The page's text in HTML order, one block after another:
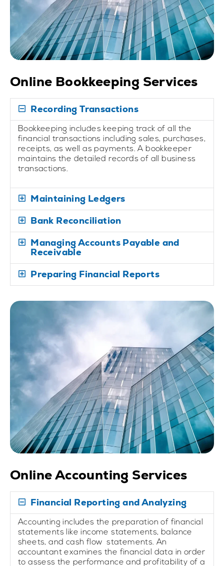
Online Bookkeeping Services
Recording Transactions
Bookkeeping includes keeping track of all the
financial transactions including sales, purchases,
receipts, as well as payments. A bookkeeper
maintains the detailed records of all business
transactions.
Maintaining Ledgers
Bank Reconciliation
Managing Accounts Payable and
Receivable
Preparing Financial Reports
Online Accounting Services
Financial Reporting and Analyzing
Accounting includes the preparation of financial
statements like income statements, balance
sheets, and cash flow statements. An
accountant examines the financial data in order
to assess the performance and profitability of a